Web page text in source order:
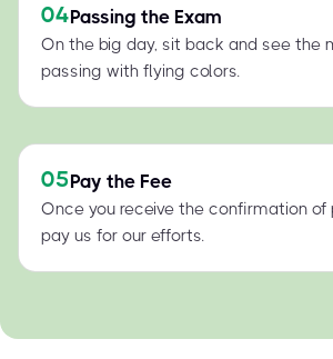
04Passing the Exam
On the big day, sit back and see the
passing with flying colors.
05Pay the Fee
Once you receive the confirmation of
pay us for our efforts.